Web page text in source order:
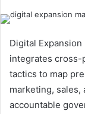
Digital
integrates cross-
tactics to map
marketing, sales,
accountable